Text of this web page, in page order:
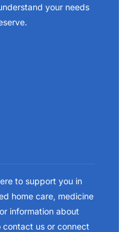
your needs
to support you in
home care, medicine
information about
us or connect